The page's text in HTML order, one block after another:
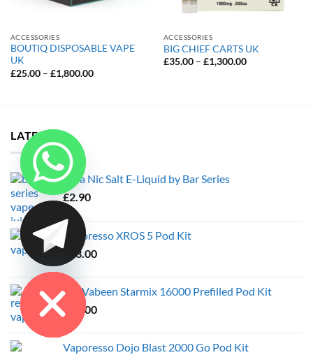
ACCESSORIES
BOUTIQ DISPOSABLE VAPE
UK
£25.00 – £1,800.00Price
ACCESSORIES
BIG CHIEF CARTS UK
£35.00 – £1,300.00Price
LATEST
Cola Nic Salt E-Liquid by Bar Series
£2.90
Vaporesso XROS 5 Pod Kit
23.00
JDI Vabeen Starmix 16000 Prefilled Pod Kit
£
10.00
Vaporesso Dojo Blast 2000 Go Pod Kit
HIDE
CHATY